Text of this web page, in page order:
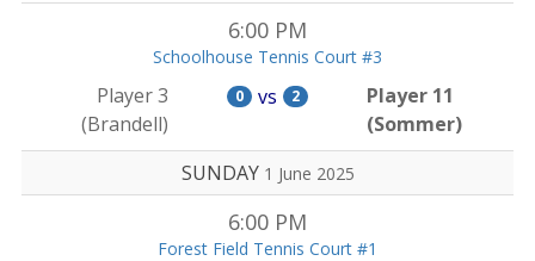
6:00 PM
Schoolhouse Tennis Court #3
Player 3
(Brandell)
0 vs 2
Player 11
(Sommer)
SUNDAY 1 June 2025
6:00 PM
Forest Field Tennis Court #1